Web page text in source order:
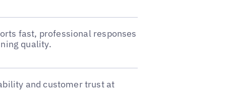
fast, professional responses
quality.
and customer trust at